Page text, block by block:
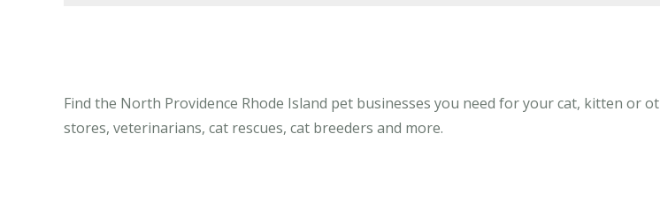
Find the North Providence Rhode Island pet businesses you need for your cat, kitten or
stores, veterinarians, cat rescues, cat breeders and more.